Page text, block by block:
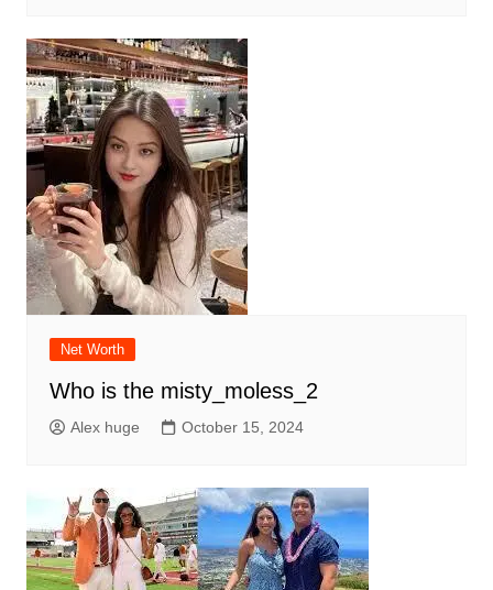
Net Worth
Who is the misty_moless_2
Alex huge October 15, 2024